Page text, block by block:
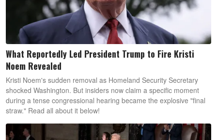
What Reportedly Led President Trump to Fire Kristi
Noem Revealed
Kristi Noem's sudden removal as Homeland Security Secretary
shocked Washington. But insiders now claim a specific moment
during a tense congressional hearing became the explosive "final
straw." Read all about it below!